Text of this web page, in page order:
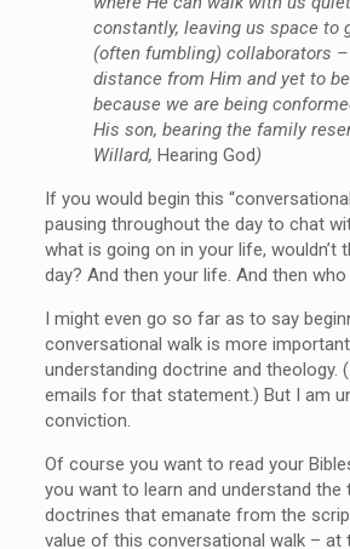
constantly, leaving us space to
(often fumbling) collaborators
distance from Him and yet to
because we are being
His son, bearing the family
Willard, Hearing God)
If you would begin this
pausing throughout the day to chat
what is going on in your life, wouldn’t
day? And then your life. And then who
I might even go so far as to say
conversational walk is more
understanding doctrine and theology.
emails for that statement.) But I am
conviction.
Of course you want to read your
you want to learn and understand the
doctrines that emanate from the
value of this conversational walk – at